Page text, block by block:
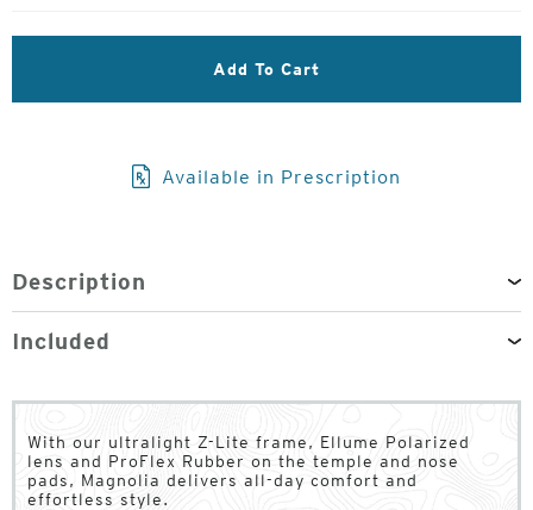
Add To Cart
Available in Prescription
Description
Included
With our ultralight Z-Lite frame, Ellume Polarized
lens and ProFlex Rubber on the temple and nose
pads, Magnolia delivers all-day comfort and
effortless style.